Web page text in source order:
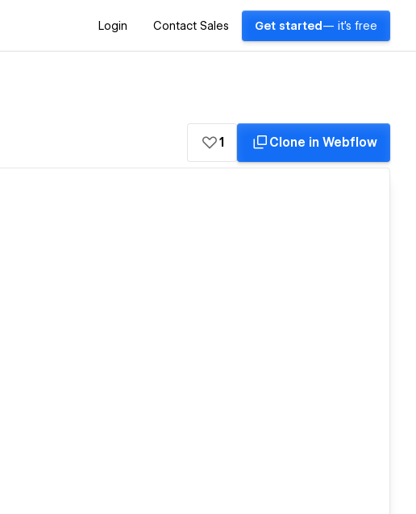
Login Contact Sales Get started — it's free
1 Clone in Webflow